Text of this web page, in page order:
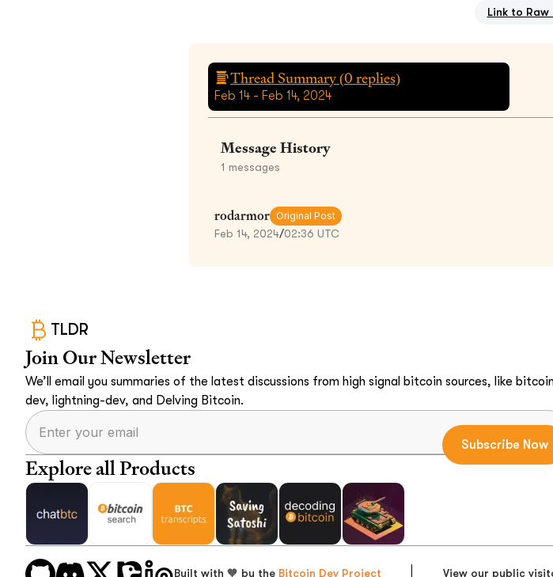
Link to Raw
Thread Summary (0 replies)
Feb 14 - Feb 14, 2024
Message History
1 messages
rodarmor Original Post
Feb 14, 2024/02:36 UTC
TLDR
Join Our Newsletter
We’ll email you summaries of the latest discussions from high signal bitcoin sources, like
dev, lightning-dev, and Delving Bitcoin.
Explore all Products
Built with 🧡 by the Bitcoin Dev Project View our public